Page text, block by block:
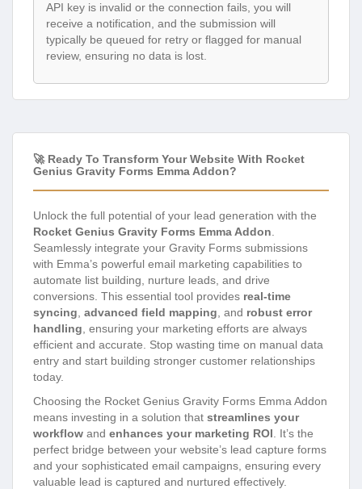
API key is invalid or the connection fails, you will
receive a notification, and the submission will
typically be queued for retry or flagged for manual
review, ensuring no data is lost.
🚀 Ready To Transform Your Website With Rocket
Genius Gravity Forms Emma Addon?
Unlock the full potential of your lead generation with the
Rocket Genius Gravity Forms Emma Addon
Seamlessly integrate your Gravity Forms submissions
with Emma’s powerful email marketing capabilities to
automate list building, nurture leads, and drive
conversions. This essential tool provides real-time
syncing advanced field mapping , and robust error
handling , ensuring your marketing efforts are always
efficient and accurate. Stop wasting time on manual data
entry and start building stronger customer relationships
today.
Choosing the Rocket Genius Gravity Forms Emma Addon
means investing in a solution that streamlines your
workflow and enhances your marketing ROI . It’s the
perfect bridge between your website’s lead capture forms
and your sophisticated email campaigns, ensuring every
valuable lead is captured and nurtured effectively.